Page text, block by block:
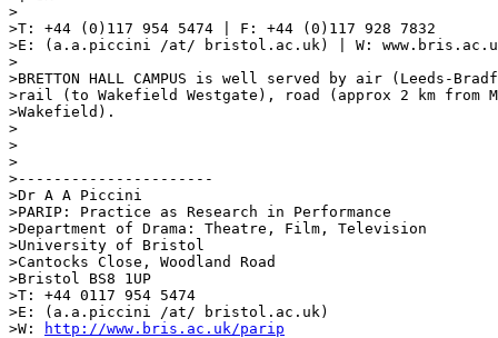
>
>T: +44 (0)117 954 5474 | F: +44 (0)117 928 7832
>E: (a.a.piccini /at/ bristol.ac.uk) | W:
>
>BRETTON HALL CAMPUS is well served by air (Leeds-
>rail (to Wakefield Westgate), road (approx 2 km from
>Wakefield).
>
>
>
>----------------------
>Dr A A Piccini
>PARIP: Practice as Research in Performance
>Department of Drama: Theatre, Film, Television
>University of Bristol
>Cantocks Close, Woodland Road
>Bristol BS8 1UP
>T: +44 0117 954 5474
>E: (a.a.piccini /at/ bristol.ac.uk)
>W:
http://www.bris.ac.uk/parip